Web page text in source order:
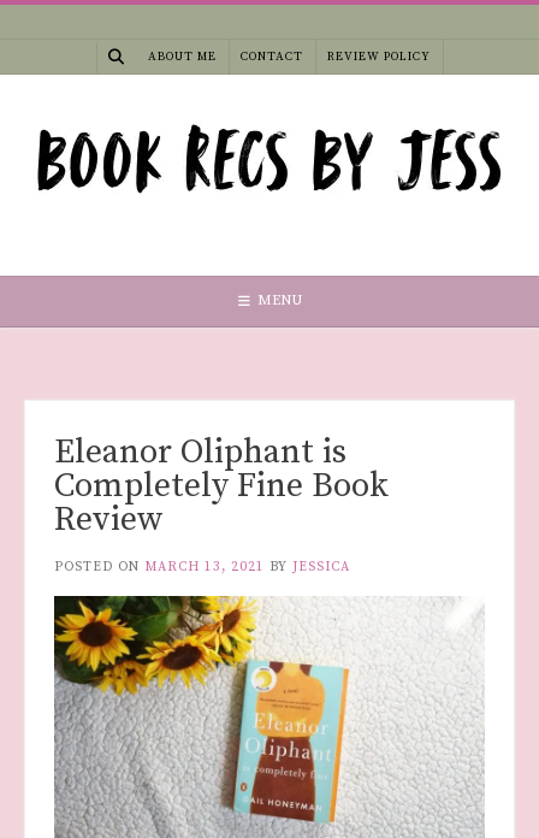
Skip
ABOUT ME CONTACT REVIEW POLICY
MENU
Eleanor Oliphant is
Completely Fine Book
Review
POSTED ON MARCH 13, 2021 BY JESSICA